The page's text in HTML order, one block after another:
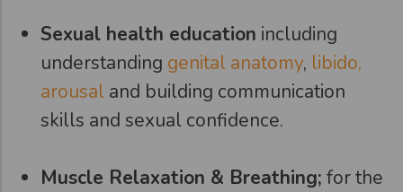
Sexual health education including
understanding genital anatomy, libido,
arousal and building communication
skills and sexual confidence.
Muscle Relaxation & Breathing; for the